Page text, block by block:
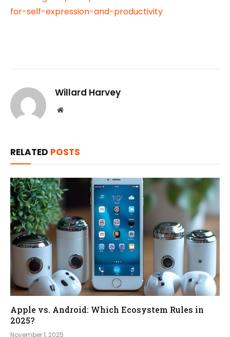
for-self-expression-and-productivity
Willard Harvey
Website
RELATED POSTS
Apple vs. Android: Which Ecosystem Rules in
2025?
November 1, 2025